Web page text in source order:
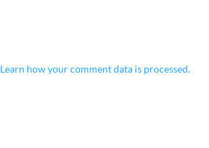
Learn how your comment data is processed.